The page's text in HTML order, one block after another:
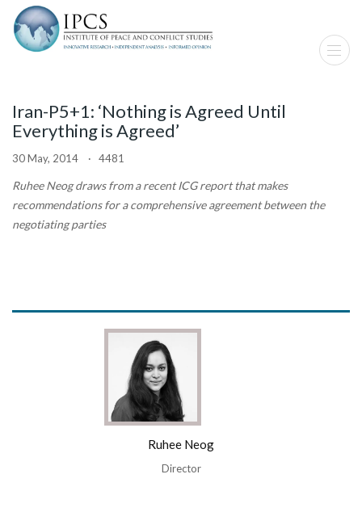
Iran-P5+1: ‘Nothing is Agreed Until
Everything is Agreed’
30 May, 2014 · 4481
Ruhee Neogdraws from a recent ICG report that makes
recommendations for a comprehensive agreement between the
negotiating parties
Ruhee Neog
Director